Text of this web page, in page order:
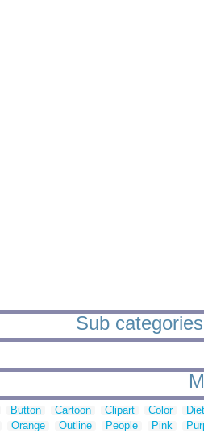
Sub
Button Cartoon Clipart Color
Orange Outline People Pink